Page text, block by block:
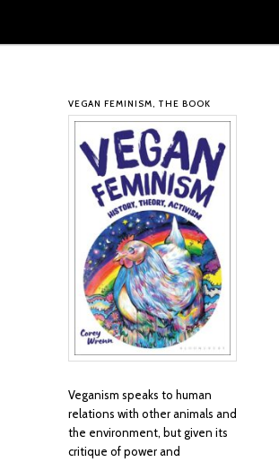
VEGAN FEMINISM, THE BOOK
Veganism speaks to human
relations with other animals and
the environment, but given its
critique of power and